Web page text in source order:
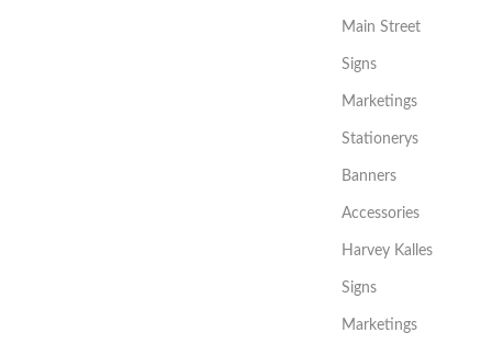
Main Street
Signs
Marketings
Stationerys
Banners
Accessories
Harvey Kalles
Signs
Marketings